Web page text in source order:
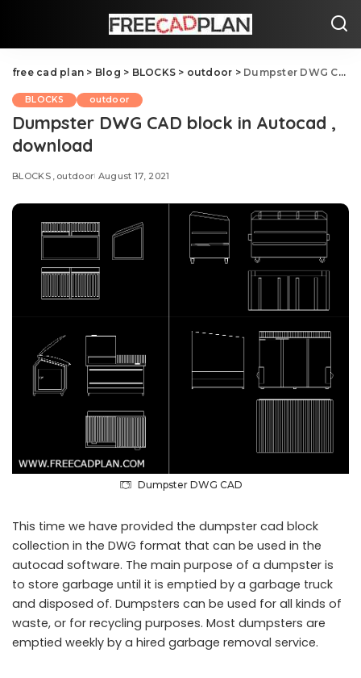
free cad plan > Blog > BLOCKS > outdoor > Dumpster DWG CAD block in Autocad , download
BLOCKS outdoor
Dumpster DWG CAD block in Autocad ,
download
BLOCKS outdoor August 17, 2021
Dumpster DWG CAD
This time we have provided the dumpster cad block
collection in the DWG format that can be used in the
autocad software. The main purpose of a dumpster is
to store garbage until it is emptied by a garbage truck
and disposed of. Dumpsters can be used for all kinds of
waste, or for recycling purposes. Most dumpsters are
emptied weekly by a hired garbage removal service.